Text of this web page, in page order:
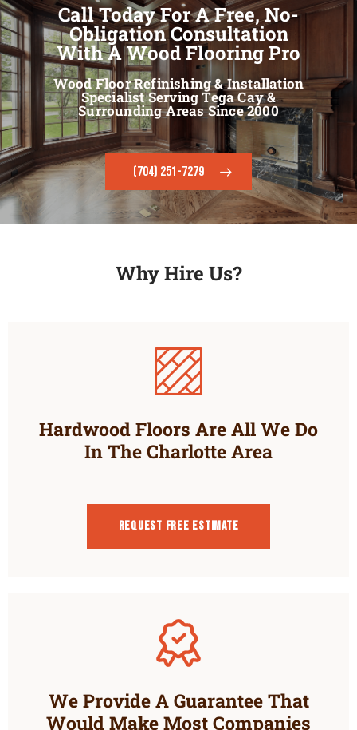
Call Today For A Free, No-
Obligation Consultation
With A Wood Flooring Pro
Wood Floor Refinishing & Installation
Specialist Serving Tega Cay &
Surrounding Areas Since 2000
(704) 251-7279
Why Hire Us?
Hardwood Floors Are All We Do
In The Charlotte Area
Request Free estimate
We Provide A Guarantee That
Would Make Most Companies